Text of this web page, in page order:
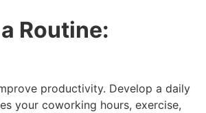
Routine:
productivity. Develop a daily
your coworking hours, exercise,